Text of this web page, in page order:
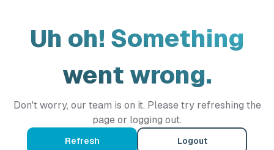
Uh oh! Something
went wrong.
Don't worry, our team is on it. Please try refreshing the
page or logging out.
Refresh Logout